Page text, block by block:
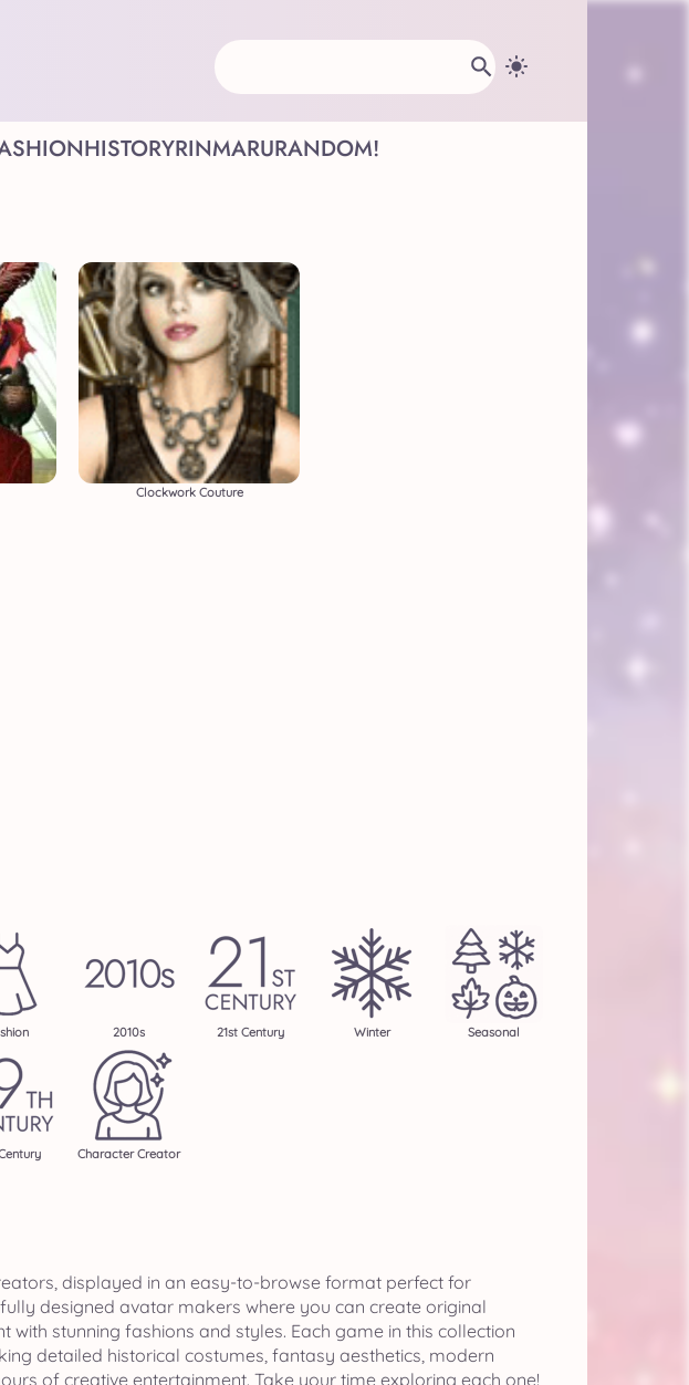
HISTORYRINMARURANDOM!
Clockwork Couture
2010s 21st Century Winter Seasonal
Character Creator
displayed in an easy-to-browse format perfect for
designed avatar makers where you can create original
stunning fashions and styles. Each game in this collection
detailed historical costumes, fantasy aesthetics, modern
of creative entertainment. Take your time exploring each one!